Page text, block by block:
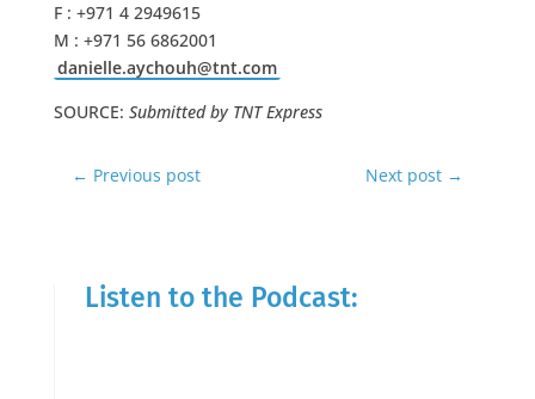
F : +971 4 2949615
M : +971 56 6862001
danielle.aychouh@tnt.com
SOURCE: Submitted by TNT Express
← Previous post Next post →
Listen to the Podcast: